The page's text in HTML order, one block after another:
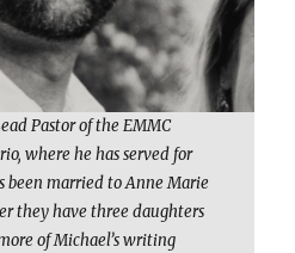
Pastor of the EMMC
where he has served for
been married to Anne Marie
they have three daughters
of Michael’s writing